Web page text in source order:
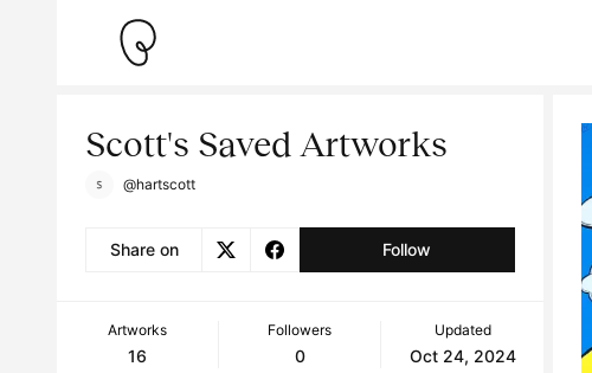
Scott's Saved Artworks
@hartscott
Share on Follow
Artworks
16
Followers
0
Updated
Oct 24, 2024